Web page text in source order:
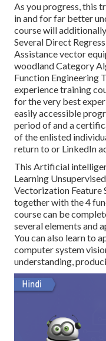
As you progress, this
in and for far better
course will
Several Direct
Assistance vector
woodland Category
Function Engineering
experience training
for the very best
easily accessible
period of and a
of the enlisted
return to or LinkedIn
This Artificial
Learning
Vectorization Feature
together with the 4
course can be
several elements and
You can also learn to
computer system
understanding,